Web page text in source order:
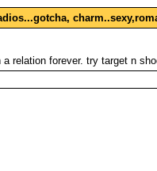
a relation forever. try target n